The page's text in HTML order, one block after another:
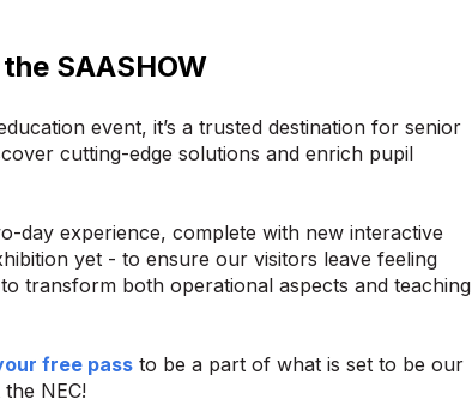
SAASHOW
event, it’s a trusted destination for senior
cutting-edge solutions and enrich pupil
day experience, complete with new interactive
yet - to ensure our visitors leave feeling
transform both operational aspects and teaching
free pass to be a part of what is set to be our
NEC!